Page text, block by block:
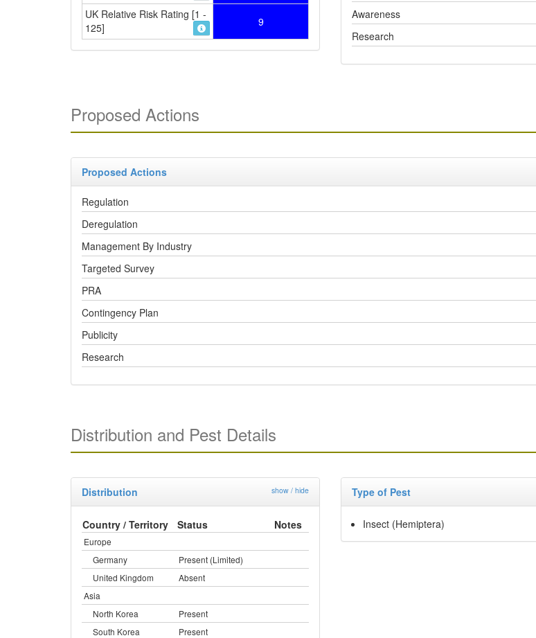
UK Relative Risk Rating [1 -
125]
9
Awareness
Research
Proposed Actions
Proposed Actions
Regulation
Deregulation
Management By Industry
Targeted Survey
PRA
Contingency Plan
Publicity
Research
Distribution and Pest Details
Distribution show / hide
Country / Territory Status Notes
Europe
Germany
Present (Limited)
United Kingdom
Absent
Asia
North Korea
Present
South Korea
Present
Type of Pest
Insect (Hemiptera)